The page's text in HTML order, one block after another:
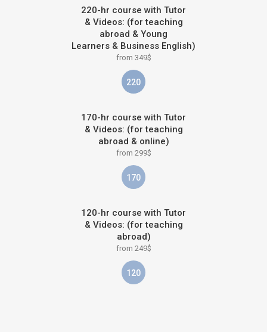
220-hr course with Tutor
& Videos: (for teaching
abroad & Young
Learners & Business English)
from 349$
220
170-hr course with Tutor
& Videos: (for teaching
abroad & online)
from 299$
170
120-hr course with Tutor
& Videos: (for teaching
abroad)
from 249$
120